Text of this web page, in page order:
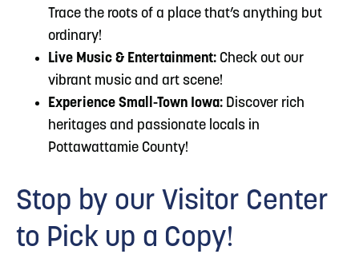
Trace the roots of a place that’s anything but
ordinary!
Live Music & Entertainment: Check out our
vibrant music and art scene!
Experience Small-Town Iowa: Discover rich
heritages and passionate locals in
Pottawattamie County!
Stop by our Visitor Center
to Pick up a Copy!